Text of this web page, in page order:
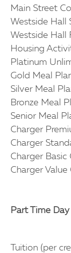
Main Street
Westside Hall
Westside Hall
Housing
Platinum
Gold Meal
Silver Meal
Bronze Meal
Senior Meal
Charger
Charger
Charger
Charger
Part Time
Tuition (per